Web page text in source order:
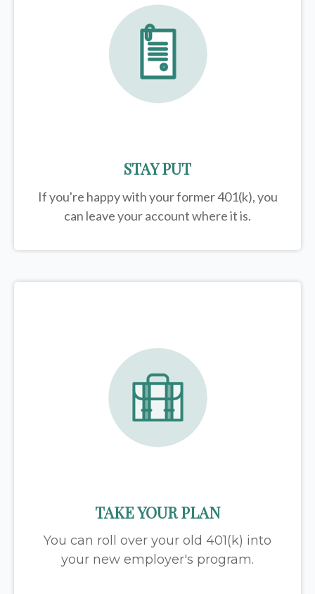
STAY PUT
If you're happy with your former401(k), you
can leave your account where it is.
TAKE YOUR PLAN
You can roll over your old 401(k) into
your new employer's program.